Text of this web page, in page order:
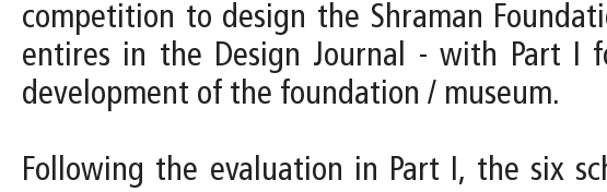
competition to design the Shraman
entires in the Design Journal - with Part I
development of the foundation / museum.
Following the evaluation in Part I, the six